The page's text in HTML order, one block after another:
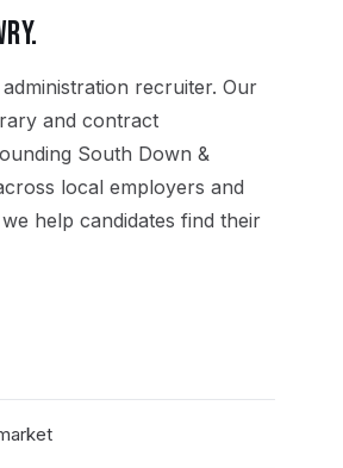
.
recruiter. Our
and contract
South Down &
local employers and
help candidates find their